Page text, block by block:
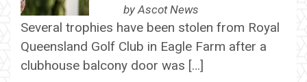
by Ascot News
Several trophies have been stolen from Royal
Queensland Golf Club in Eagle Farm after a
clubhouse balcony door was […]